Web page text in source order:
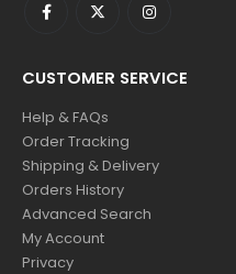
CUSTOMER SERVICE
Help & FAQs
Order Tracking
Shipping & Delivery
Orders History
Advanced Search
My Account
Privacy